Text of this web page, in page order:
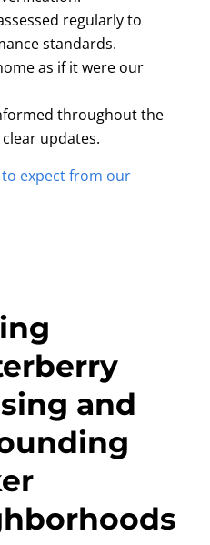
regularly to
standards.
as if it were our
throughout the
updates.
expect from our
and